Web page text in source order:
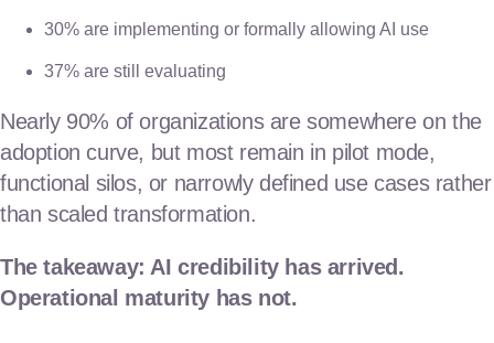
30% are implementing or formally allowing AI use
37% are still evaluating
Nearly 90% of organizations are somewhere on the
adoption curve, but most remain in pilot mode,
functional silos, or narrowly defined use cases rather
than scaled transformation.
The takeaway: AI credibility has arrived.
Operational maturity has not.